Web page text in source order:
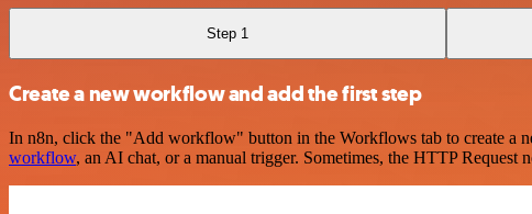
Step 1
Create a new workflow and add the first step
In n8n, click the "Add workflow" button in the Workflows tab to create a
workflow, an AI chat, or a manual trigger. Sometimes, the HTTP Request